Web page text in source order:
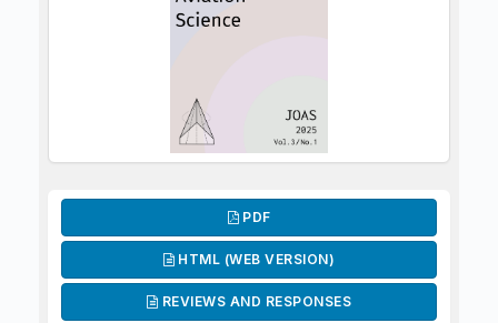
PDF
HTML (WEB VERSION)
REVIEWS AND RESPONSES